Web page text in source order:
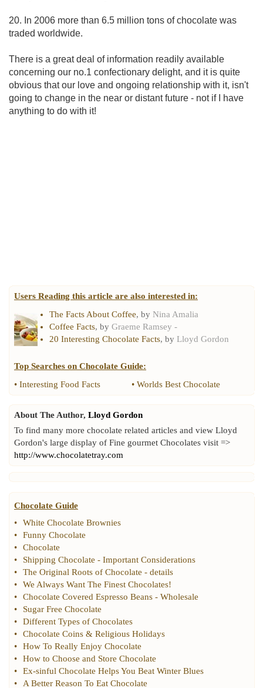
20. In 2006 more than 6.5 million tons of chocolate was
traded worldwide.
There is a great deal of information readily available
concerning our no.1 confectionary delight, and it is quite
obvious that our love and ongoing relationship with it, isn't
going to change in the near or distant future - not if I have
anything to do with it!
Users Reading this article are also interested in:
The Facts About Coffee, by Nina Amalia
Coffee Facts, by Graeme Ramsey -
20 Interesting Chocolate Facts, by Lloyd Gordon
Top Searches on Chocolate Guide:
• Interesting Food Facts • Worlds Best Chocolate
About The Author, Lloyd Gordon
To find many more chocolate related articles and view Lloyd
Gordon's large display of Fine gourmet Chocolates visit =>
http://www.chocolatetray.com
Chocolate Guide
•
White Chocolate Brownies
•
Funny Chocolate
•
Chocolate
•
Shipping Chocolate - Important Considerations
•
The Original Roots of Chocolate - details
•
We Always Want The Finest Chocolates!
•
Chocolate Covered Espresso Beans - Wholesale
•
Sugar Free Chocolate
•
Different Types of Chocolates
•
Chocolate Coins & Religious Holidays
•
How To Really Enjoy Chocolate
•
How to Choose and Store Chocolate
•
Ex-sinful Chocolate Helps You Beat Winter Blues
•
A Better Reason To Eat Chocolate